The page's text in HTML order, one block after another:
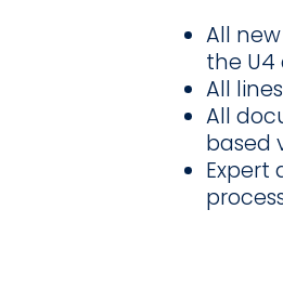
All
the
All
All
based
Expert